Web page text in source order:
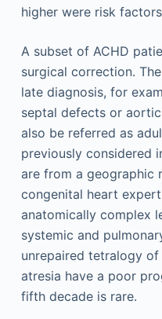
higher were risk
A subset of ACHD
surgical correction.
late diagnosis, for
septal defects or
also be referred as
previously considered
are from a geographic
congenital heart
anatomically complex
systemic and
unrepaired tetralogy
atresia have a poor
fifth decade is rare.